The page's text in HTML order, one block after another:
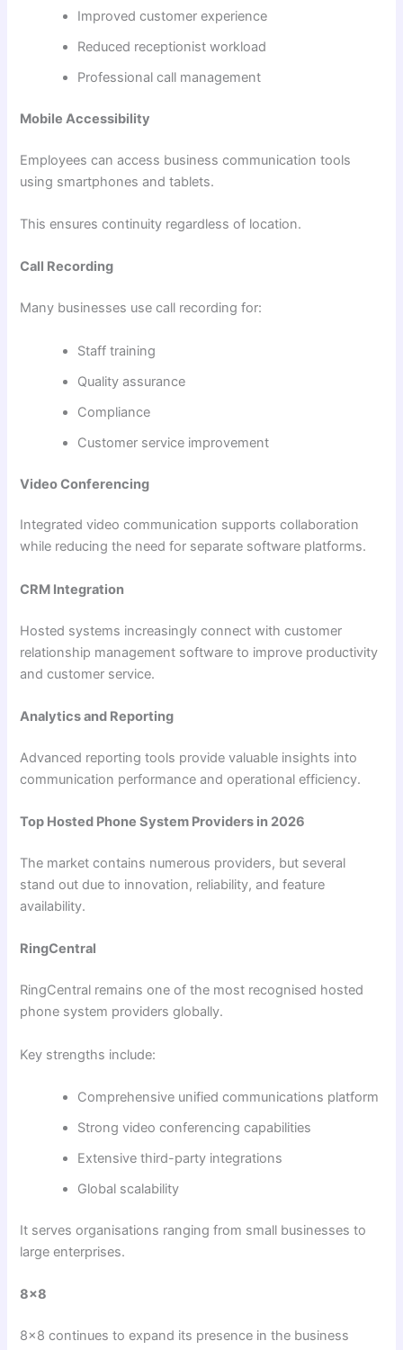
Improved customer experience
Reduced receptionist workload
Professional call management
Mobile Accessibility
Employees can access business communication tools
using smartphones and tablets.
This ensures continuity regardless of location.
Call Recording
Many businesses use call recording for:
Staff training
Quality assurance
Compliance
Customer service improvement
Video Conferencing
Integrated video communication supports collaboration
while reducing the need for separate software platforms.
CRM Integration
Hosted systems increasingly connect with customer
relationship management software to improve productivity
and customer service.
Analytics and Reporting
Advanced reporting tools provide valuable insights into
communication performance and operational efficiency.
Top Hosted Phone System Providers in 2026
The market contains numerous providers, but several
stand out due to innovation, reliability, and feature
availability.
RingCentral
RingCentral remains one of the most recognised hosted
phone system providers globally.
Key strengths include:
Comprehensive unified communications platform
Strong video conferencing capabilities
Extensive third-party integrations
Global scalability
It serves organisations ranging from small businesses to
large enterprises.
8×8
8×8 continues to expand its presence in the business